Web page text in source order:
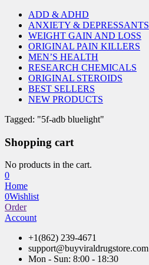
ADD & ADHD
ANXIETY & DEPRESSANTS
WEIGHT GAIN AND LOSS
ORIGINAL PAIN KILLERS
MEN’S HEALTH
RESEARCH CHEMICALS
ORIGINAL STEROIDS
BEST SELLERS
NEW PRODUCTS
Tagged: "5f-adb bluelight"
Shopping cart
No products in the cart.
0
Home
0Wishlist
Order
Account
+1(862) 239-4671
support@buyviraldrugstore.com
Mon - Sun: 8:00 - 18:30